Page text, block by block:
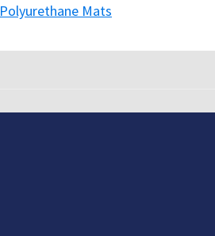
Polyurethane Mats